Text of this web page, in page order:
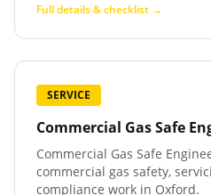
Full details & checklist →
SERVICE
Commercial Gas Safe
Commercial Gas Safe
commercial gas safety,
compliance work in Oxford.